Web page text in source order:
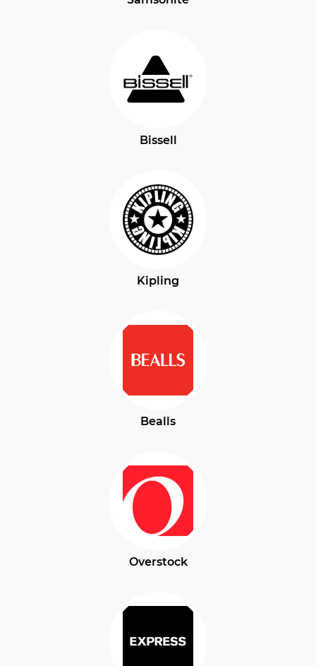
Bissell
Kipling
Bealls
Overstock